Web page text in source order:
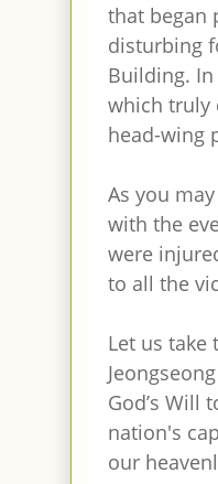
that began
disturbing
Building.
which truly
head-wing
As you
with the
were
to all the
Let us
God’s Will
nation's
our